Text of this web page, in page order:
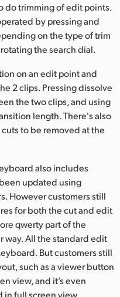
do trimming of edit points.
by pressing and
on the type of trim
the search dial.
on an edit point and
2 clips. Pressing dissolve
the two clips, and using
length. There's also
to be removed at the
also includes
updated using
However customers still
for both the cut and edit
qwerty part of the
way. All the standard edit
But customers still
such as a viewer button
view, and it’s even
full screen view.